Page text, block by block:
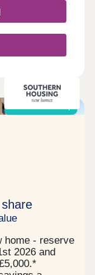
each resident
lease.
the
walk away,
& London
of
& a
strikes
tranquillity
home - reserve
2026 and